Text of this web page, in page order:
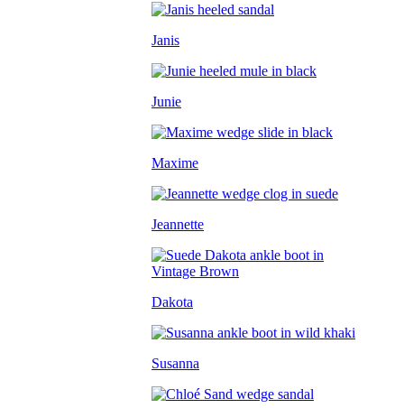
Janis
Junie
Maxime
Jeannette
Dakota
Susanna